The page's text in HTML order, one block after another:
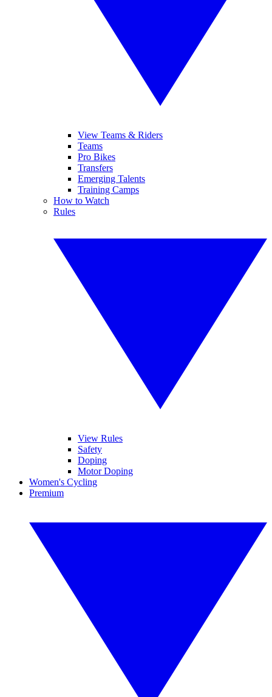
View Teams & Riders
Teams
Pro Bikes
Transfers
Emerging Talents
Training Camps
How to Watch
Rules
View Rules
Safety
Doping
Motor Doping
Women's Cycling
Premium